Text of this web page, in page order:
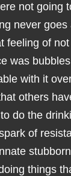
not going
never goes
feeling of
was
with it
others
do the
of
things